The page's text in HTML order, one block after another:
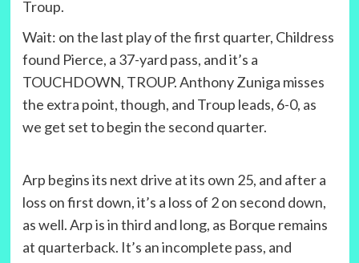
Troup.
Wait: on the last play of the first quarter, Childress
found Pierce, a 37-yard pass, and it’s a
TOUCHDOWN, TROUP. Anthony Zuniga misses
the extra point, though, and Troup leads, 6-0, as
we get set to begin the second quarter.
Arp begins its next drive at its own 25, and after a
loss on first down, it’s a loss of 2 on second down,
as well. Arp is in third and long, as Borque remains
at quarterback. It’s an incomplete pass, and